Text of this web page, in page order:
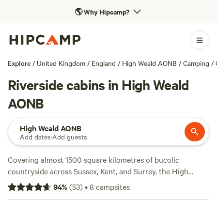
🌎Why Hipcamp?
Explore / United Kingdom / England / High Weald AONB / Camping /
Riverside cabins in High Weald
AONB
High Weald AONB
Add dates·Add guests
Covering almost 1500 square kilometres of bucolic
countryside across Sussex, Kent, and Surrey, the High
Weald (England’s fourth largest AONB) is dotted with
elegant manors, ancient castles, and National Trust
94%(53)•8 campsites